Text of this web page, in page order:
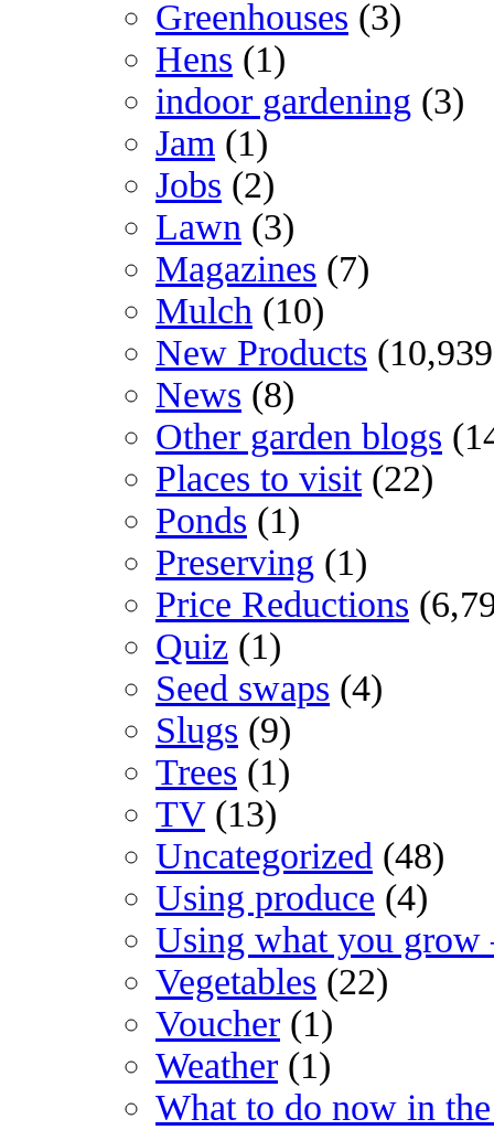
Greenhouses (3)
Hens (1)
indoor gardening (3)
Jam (1)
Jobs (2)
Lawn (3)
Magazines (7)
Mulch (10)
New Products
News (8)
Other garden blogs
Places to visit(22)
Ponds (1)
Preserving (1)
Price Reductions
Quiz (1)
Seed swaps (4)
Slugs (9)
Trees (1)
TV(13)
Uncategorized (48)
Using produce (4)
Using what you grow
Vegetables (22)
Voucher (1)
Weather (1)
What to do now in